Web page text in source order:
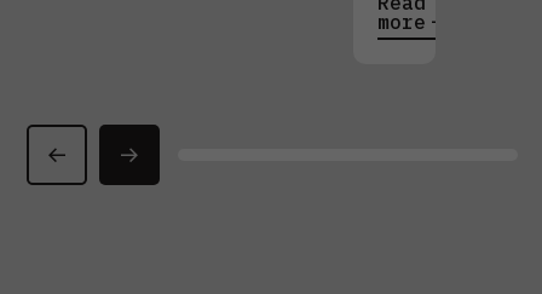
more